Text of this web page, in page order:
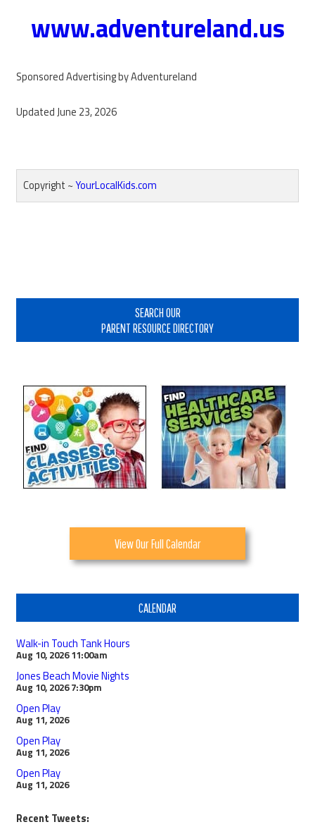
www.adventureland.us
Sponsored Advertising by Adventureland
Updated June 23, 2026
Copyright ~YourLocalKids.com
SEARCH OUR
PARENT RESOURCE DIRECTORY
View Our Full Calendar
CALENDAR
Walk-in Touch Tank Hours
Aug 10, 2026 11:00am
Jones Beach Movie Nights
Aug 10, 2026 7:30pm
Open Play
Aug 11, 2026
Open Play
Aug 11, 2026
Open Play
Aug 11, 2026
Recent Tweets: